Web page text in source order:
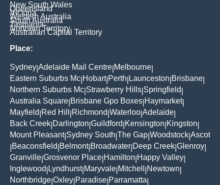
New South Wales
Queensland
Victoria
Western Australia
South Australia
Tasmania
Northern Territory
Australian Capital Territory
Place:
Sydney Adelaide Mail Centre Melbourne
Eastern Suburbs Mc Hobart| Perth Launceston Brisbane
Northern Suburbs Mc Strawberry Hills Springfield
Australia Square Brisbane Gpo Boxes Haymarket|
Mayfield Red Hill Richmond Waterloo Adelaide
Back Creek Darlington Guildford Kensington Kingston
Mount Pleasant| Sydney South The Gap Woodstock Ascot
Beaconsfield Belmont| Broadwater Deep Creek Glenroy
Granville Grosvenor Place Hamilton Happy Valley
Inglewood Lyndhurst| Maryvale Mitchell Newtown
Northbridge Oxley Paradise Parramatta